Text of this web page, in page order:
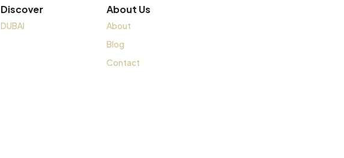
Discover
DUBAI
About Us
About
Blog
Contact